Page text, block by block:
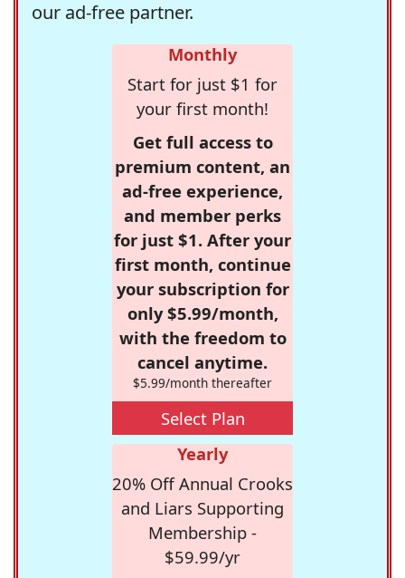
our ad-free partner.
Monthly
Start for just $1 for
your first month!
Get full access to
premium content, an
ad-free experience,
and member perks
for just $1. After your
first month, continue
your subscription for
only $5.99/month,
with the freedom to
cancel anytime.
$5.99/month thereafter
Select Plan
Yearly
20% Off Annual Crooks
and Liars Supporting
Membership -
$59.99/yr